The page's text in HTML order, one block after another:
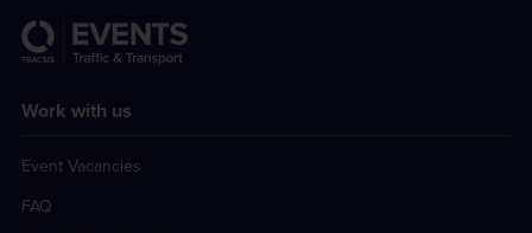
Work with us
Event Vacancies
FAQ